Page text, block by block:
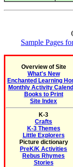
Sample Pages
Overview of Site
What's New
Enchanted Learning
Monthly Activity
Books to Print
Site Index
K-3
Crafts
K-3 Themes
Little Explorers
Picture dictionary
PreK/K Activities
Rebus Rhymes
Stories